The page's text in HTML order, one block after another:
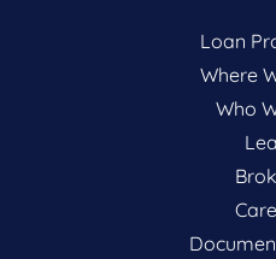
Loan
Where
Who